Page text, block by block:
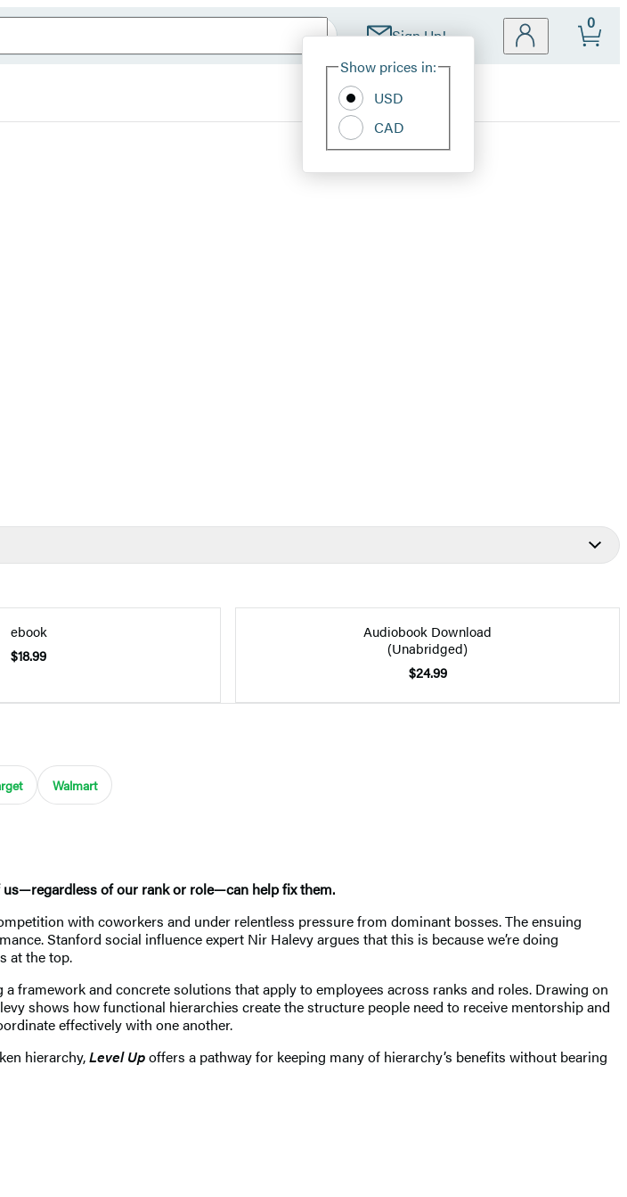
Sign Up!
Site
Show prices in:
USD
CAD
0
ebook
$18.99
Audiobook Download
(Unabridged)
$24.99
Walmart
of our rank or role—can help fix them.
with coworkers and under relentless pressure from dominant bosses. The ensuing
Stanford social influence expert Nir Halevy argues that this is because we’re doing
at the top.
framework and concrete solutions that apply to employees across ranks and roles. Drawing on
shows how functional hierarchies create the structure people need to receive mentorship and
effectively with one another.
hierarchy,Level Upoffers a pathway for keeping many of hierarchy’s benefits without bearing